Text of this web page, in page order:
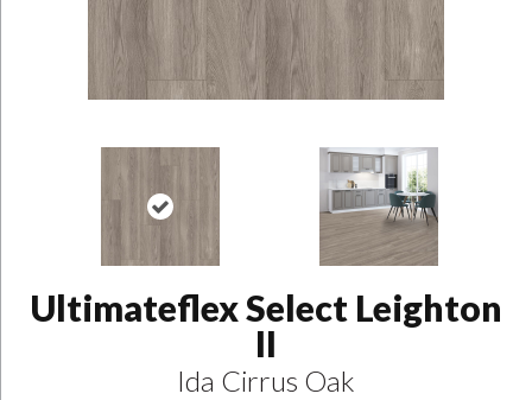
Ultimateflex Select Leighton
II
Ida Cirrus Oak